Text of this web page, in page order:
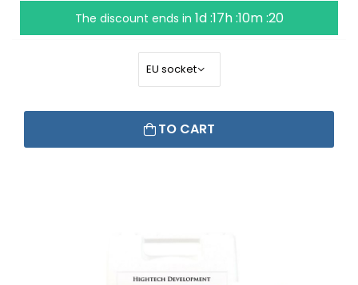
The discount ends in1d :17h :10m :19
TO CART